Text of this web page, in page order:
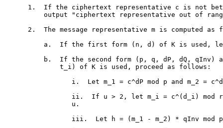
1.  If the ciphertext representative c is not
output "ciphertext representative out of
2.  The message representative m is computed as
a.  If the first form (n, d) of K is used,
b.  If the second form (p, q, dP, dQ, qInv)
              t_i) of K is used, proceed as follows:
i.  Let m_1 = c^dP mod p and m_2 =
ii.  If u > 2, let m_i = c^(d_i) mod
                 u.
iii.  Let h = (m_1 - m_2) * qInv mod